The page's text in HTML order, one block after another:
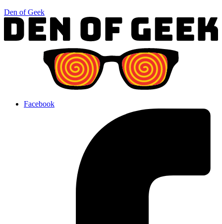
Den of Geek
Facebook